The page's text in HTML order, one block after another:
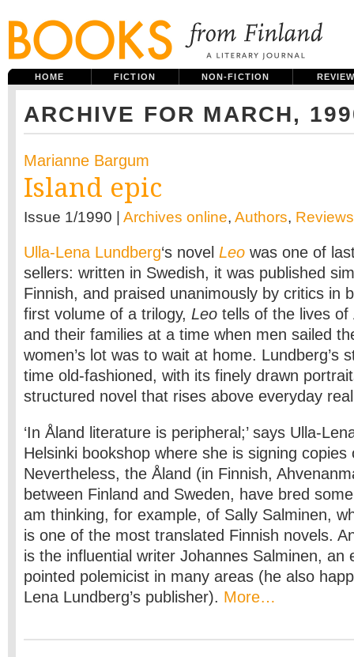
HOME FICTION NON-FICTION
ARCHIVE FOR MARCH,
Marianne Bargum
Island epic
Issue 1/1990 | Archives online, Authors, Reviews
Ulla-Lena Lundberg‘s novel Leo was one of
sellers: written in Swedish, it was published
Finnish, and praised unanimously by critics in
first volume of a trilogy, Leo tells of the lives of
and their families at a time when men sailed
women’s lot was to wait at home. Lundberg’s
time old-fashioned, with its finely drawn
structured novel that rises above everyday
‘In Åland literature is peripheral;’ says Ulla-
Helsinki bookshop where she is signing
Nevertheless, the Åland (in Finnish,
between Finland and Sweden, have bred
am thinking, for example, of Sally Salminen,
is one of the most translated Finnish novels.
is the influential writer Johannes Salminen, an
pointed polemicist in many areas (he also
Lena Lundberg’s publisher). More…